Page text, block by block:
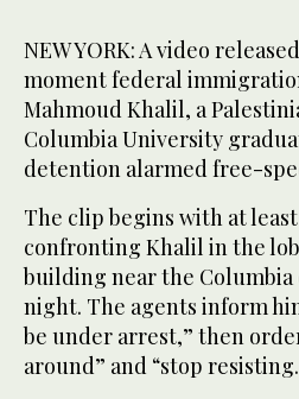
NEW YORK: A video
moment federal
Mahmoud Khalil, a
Columbia University
detention alarmed free-
The clip begins with at
confronting Khalil in the
building near the Columbia
night. The agents inform
be under arrest,” then
around” and “stop